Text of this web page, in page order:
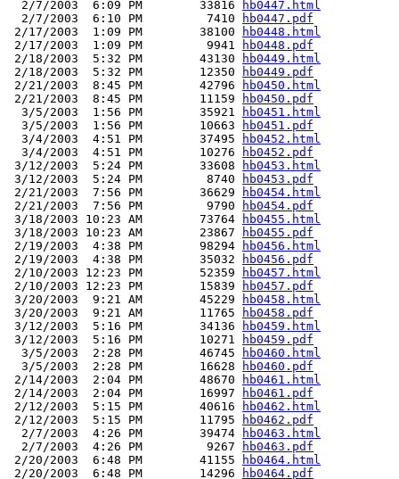
  2/7/2003  6:09 PM        33816
hb0447.html
  2/7/2003  6:10 PM         7410
hb0447.pdf
2/17/2003  1:09 PM        38100
hb0448.html
2/17/2003  1:09 PM         9941
hb0448.pdf
2/18/2003  5:32 PM        43130
hb0449.html
2/18/2003  5:32 PM        12350
hb0449.pdf
2/21/2003  8:45 PM        42796
hb0450.html
2/21/2003  8:45 PM        11159
hb0450.pdf
  3/5/2003  1:56 PM        35921
hb0451.html
  3/5/2003  1:56 PM        10663
hb0451.pdf
  3/4/2003  4:51 PM        37495
hb0452.html
  3/4/2003  4:51 PM        10276
hb0452.pdf
3/12/2003  5:24 PM        33608
hb0453.html
3/12/2003  5:24 PM         8740
hb0453.pdf
2/21/2003  7:56 PM        36629
hb0454.html
2/21/2003  7:56 PM         9790
hb0454.pdf
3/18/2003 10:23 AM        73764
hb0455.html
3/18/2003 10:23 AM        23867
hb0455.pdf
2/19/2003  4:38 PM        98294
hb0456.html
2/19/2003  4:38 PM        35032
hb0456.pdf
2/10/2003 12:23 PM        52359
hb0457.html
2/10/2003 12:23 PM        15839
hb0457.pdf
3/20/2003  9:21 AM        45229
hb0458.html
3/20/2003  9:21 AM        11765
hb0458.pdf
3/12/2003  5:16 PM        34136
hb0459.html
3/12/2003  5:16 PM        10271
hb0459.pdf
  3/5/2003  2:28 PM        46745
hb0460.html
  3/5/2003  2:28 PM        16628
hb0460.pdf
2/14/2003  2:04 PM        48670
hb0461.html
2/14/2003  2:04 PM        16997
hb0461.pdf
2/12/2003  5:15 PM        40616
hb0462.html
2/12/2003  5:15 PM        11795
hb0462.pdf
  2/7/2003  4:26 PM        39474
hb0463.html
  2/7/2003  4:26 PM         9267
hb0463.pdf
2/20/2003  6:48 PM        41155
hb0464.html
2/20/2003  6:48 PM        14296
hb0464.pdf